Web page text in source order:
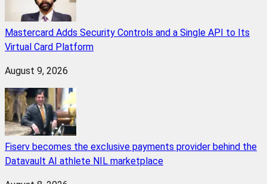
Mastercard Adds Security Controls and a Single API to Its
Virtual Card Platform
August 9, 2026
Fiserv becomes the exclusive payments provider behind the
Datavault AI athlete NIL marketplace